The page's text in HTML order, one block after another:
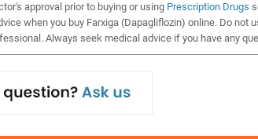
approval prior to buying or using Prescription Drugs
when you buy Farxiga (Dapagliflozin) online. Do not
Always seek medical advice if you have any